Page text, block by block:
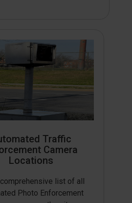
Traffic
Camera
Locations
list of all
Photo Enforcement